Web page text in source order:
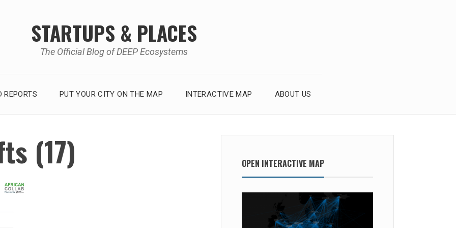
STARTUPS & PLACES
The Official Blog of DEEP Ecosystems
REPORTS PUT YOUR CITY ON THE MAP INTERACTIVE MAP ABOUT US
(17) OPEN INTERACTIVE MAP